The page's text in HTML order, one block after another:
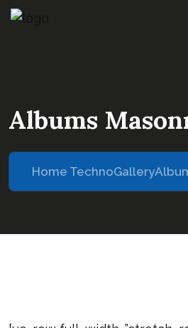
Albums
Home TechnoGallery